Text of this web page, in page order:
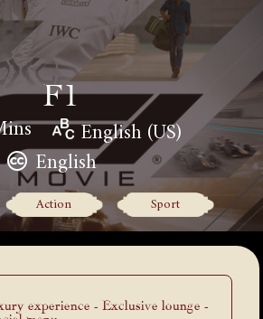
F1
English (US)
English
Action Sport
experience - Exclusive lounge -
menu.